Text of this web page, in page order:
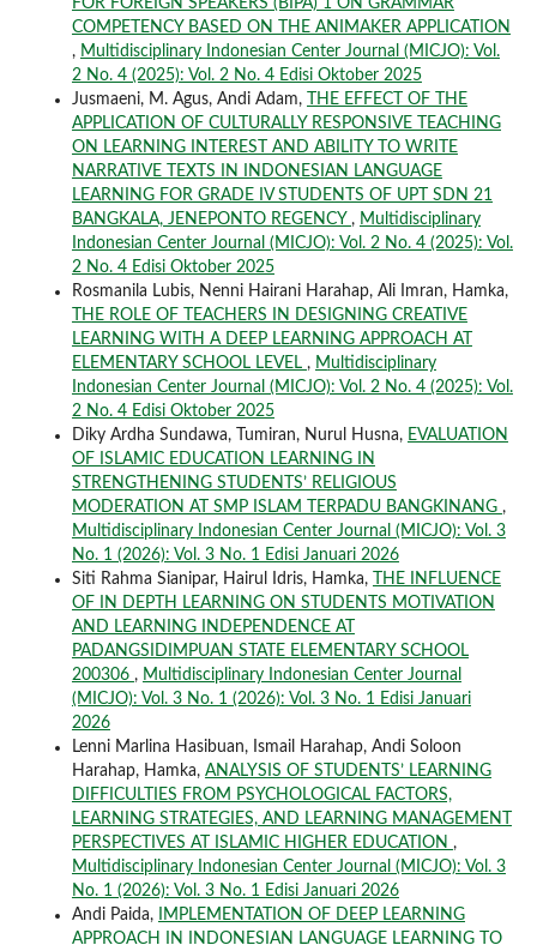
FOR FOREIGN SPEAKERS (BIPA) 1 ON GRAMMAR
COMPETENCY BASED ON THE ANIMAKER APPLICATION
, Multidisciplinary Indonesian Center Journal (MICJO): Vol.
2 No. 4 (2025): Vol. 2 No. 4 Edisi Oktober 2025
Jusmaeni, M. Agus, Andi Adam,
THE EFFECT OF THE
APPLICATION OF CULTURALLY RESPONSIVE TEACHING
ON LEARNING INTEREST AND ABILITY TO WRITE
NARRATIVE TEXTS IN INDONESIAN LANGUAGE
LEARNING FOR GRADE IV STUDENTS OF UPT SDN 21
BANGKALA, JENEPONTO REGENCY , Multidisciplinary
Indonesian Center Journal (MICJO): Vol. 2 No. 4 (2025): Vol.
2 No. 4 Edisi Oktober 2025
Rosmanila Lubis, Nenni Hairani Harahap, Ali Imran, Hamka,
THE ROLE OF TEACHERS IN DESIGNING CREATIVE
LEARNING WITH A DEEP LEARNING APPROACH AT
ELEMENTARY SCHOOL LEVEL , Multidisciplinary
Indonesian Center Journal (MICJO): Vol. 2 No. 4 (2025): Vol.
2 No. 4 Edisi Oktober 2025
Diky Ardha Sundawa, Tumiran, Nurul Husna, EVALUATION
OF ISLAMIC EDUCATION LEARNING IN
STRENGTHENING STUDENTS’ RELIGIOUS
MODERATION AT SMP ISLAM TERPADU BANGKINANG ,
Multidisciplinary Indonesian Center Journal (MICJO): Vol. 3
No. 1 (2026): Vol. 3 No. 1 Edisi Januari 2026
Siti Rahma Sianipar, Hairul Idris, Hamka,
THE INFLUENCE
OF IN DEPTH LEARNING ON STUDENTS MOTIVATION
AND LEARNING INDEPENDENCE AT
PADANGSIDIMPUAN STATE ELEMENTARY SCHOOL
200306 , Multidisciplinary Indonesian Center Journal
(MICJO): Vol. 3 No. 1 (2026): Vol. 3 No. 1 Edisi Januari
2026
Lenni Marlina Hasibuan, Ismail Harahap, Andi Soloon
Harahap, Hamka, ANALYSIS OF STUDENTS’ LEARNING
DIFFICULTIES FROM PSYCHOLOGICAL FACTORS,
LEARNING STRATEGIES, AND LEARNING MANAGEMENT
PERSPECTIVES AT ISLAMIC HIGHER EDUCATION ,
Multidisciplinary Indonesian Center Journal (MICJO): Vol. 3
No. 1 (2026): Vol. 3 No. 1 Edisi Januari 2026
Andi Paida,
IMPLEMENTATION OF DEEP LEARNING
APPROACH IN INDONESIAN LANGUAGE LEARNING TO